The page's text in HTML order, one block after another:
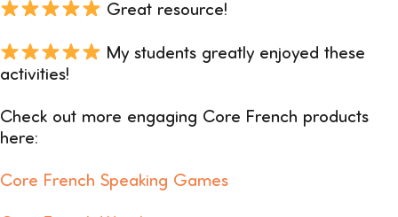
Great resource!
My students greatly enjoyed these
activities!
Check out more engaging Core French products
here:
Core French Speaking Games